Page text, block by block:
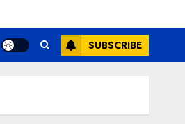
SUBSCRIBE